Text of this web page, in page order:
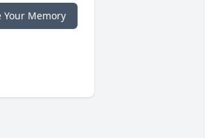
Your Memory